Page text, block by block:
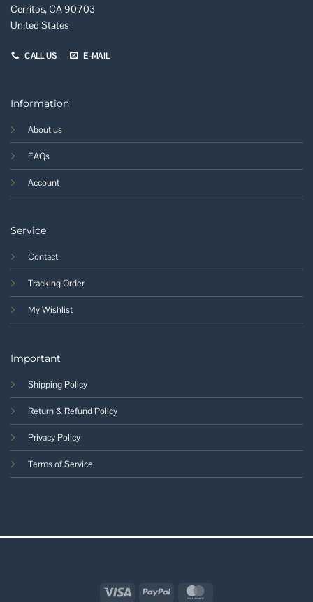
Cerritos, CA 90703
United States
CALL US E-MAIL
Information
About us
FAQs
Account
Service
Contact
Tracking Order
My Wishlist
Important
Shipping Policy
Return & Refund Policy
Privacy Policy
Terms of Service
Visa PayPal